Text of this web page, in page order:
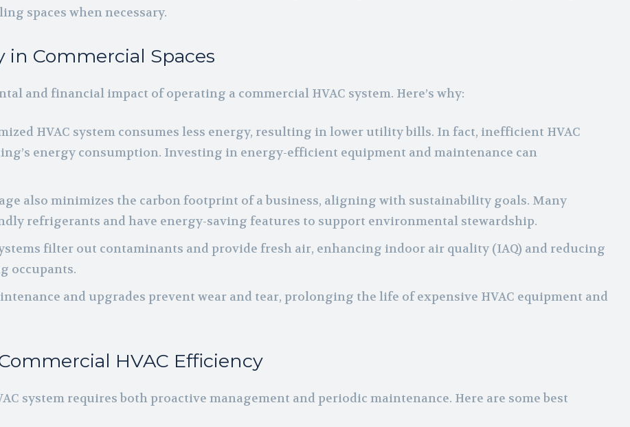
spaces when necessary.
in Commercial Spaces
and financial impact of operating a commercial HVAC system. Here’s why:
HVAC system consumes less energy, resulting in lower utility bills. In fact, inefficient HVAC
energy consumption. Investing in energy-efficient equipment and maintenance can
also minimizes the carbon footprint of a business, aligning with sustainability goals. Many
refrigerants and have energy-saving features to support environmental stewardship.
filter out contaminants and provide fresh air, enhancing indoor air quality (IAQ) and reducing
occupants.
and upgrades prevent wear and tear, prolonging the life of expensive HVAC equipment and
HVAC Efficiency
system requires both proactive management and periodic maintenance. Here are some best